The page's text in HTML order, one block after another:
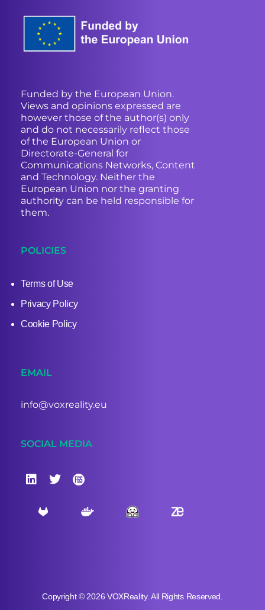
Funded by the European Union.
Views and opinions expressed are
however those of the author(s) only
and do not necessarily reflect those
of the European Union or
Directorate-General for
Communications Networks, Content
and Technology. Neither the
European Union nor the granting
authority can be held responsible for
them.
POLICIES
Terms of Use
Privacy Policy
Cookie Policy
EMAIL
info@voxreality.eu
SOCIAL MEDIA
Copyright © 2026 VOXReality. All Rights Reserved.